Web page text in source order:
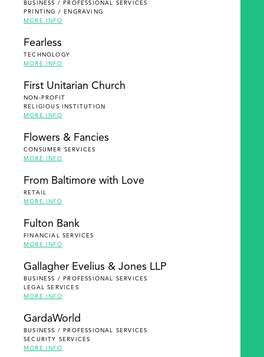
BUSINESS / PROFESSIONAL SERVICES
PRINTING / ENGRAVING
MORE INFO
Fearless
TECHNOLOGY
MORE INFO
First Unitarian Church
NON-PROFIT
RELIGIOUS INSTITUTION
MORE INFO
Flowers & Fancies
CONSUMER SERVICES
MORE INFO
From Baltimore with Love
RETAIL
MORE INFO
Fulton Bank
FINANCIAL SERVICES
MORE INFO
Gallagher Evelius & Jones LLP
BUSINESS / PROFESSIONAL SERVICES
LEGAL SERVICES
MORE INFO
GardaWorld
BUSINESS / PROFESSIONAL SERVICES
SECURITY SERVICES
MORE INFO